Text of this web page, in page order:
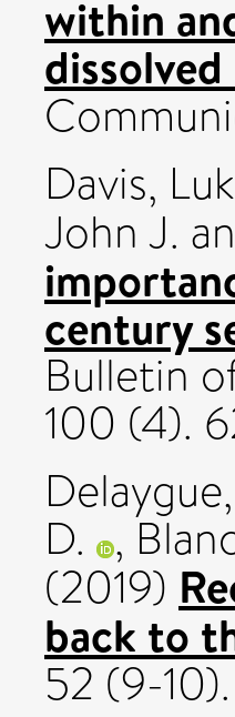
within
Davis,
John J.
century
Bulletin
100 (4).
D. ,
(2019)
back to
52 (9-